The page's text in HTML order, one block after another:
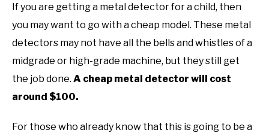
If you are getting a metal detector for a child, then
you may want to go with a cheap model. These metal
detectors may not have all the bells and whistles of a
midgrade or high-grade machine, but they still get
the job done. A cheap metal detector will cost
around $100.
For those who already know that this is going to be a